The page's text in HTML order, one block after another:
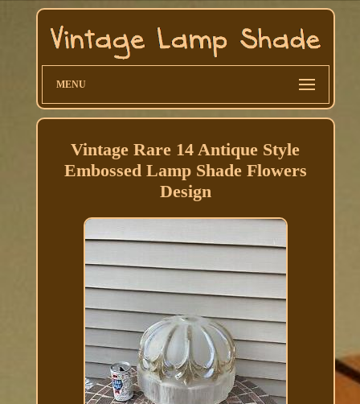
MENU
Vintage Rare 14 Antique Style
Embossed Lamp Shade Flowers
Design